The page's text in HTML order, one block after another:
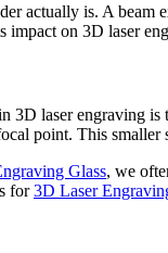
actually is. A beam
impact on 3D laser
3D laser engraving
point. This
Glass, we
for3D Laser